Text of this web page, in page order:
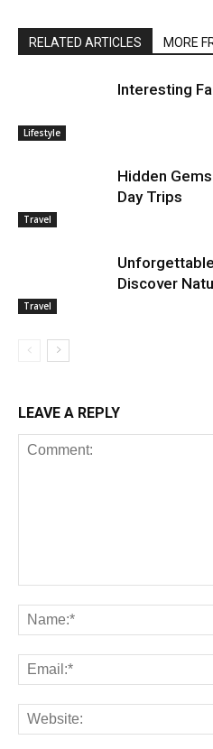
RELATED ARTICLES MORE
Lifestyle
Interesting
Travel
Hidden
Day Trips
Travel
Discover
LEAVE A REPLY